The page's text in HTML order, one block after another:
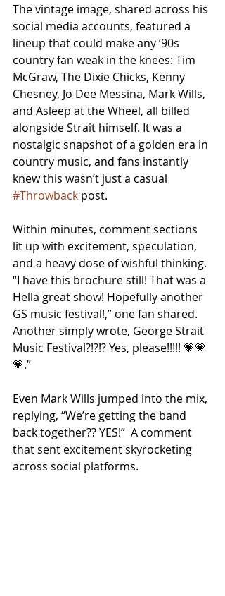
The vintage image, shared across his
social media accounts, featured a
lineup that could make any ’90s
country fan weak in the knees: Tim
McGraw, The Dixie Chicks, Kenny
Chesney, Jo Dee Messina, Mark Wills,
and Asleep at the Wheel, all billed
alongside Strait himself. It was a
nostalgic snapshot of a golden era in
country music, and fans instantly
knew this wasn’t just a casual
#Throwback post.
Within minutes, comment sections
lit up with excitement, speculation,
and a heavy dose of wishful thinking.
“I have this brochure still! That was a
Hella great show! Hopefully another
GS music festival!,” one fan shared.
Another simply wrote, George Strait
Music Festival?!?!? Yes, please!!!!! 💗💗
💗.”
Even Mark Wills jumped into the mix,
replying, “We’re getting the band
back together?? YES!”  A comment
that sent excitement skyrocketing
across social platforms.